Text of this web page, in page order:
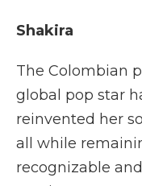
Shakira
The Colombian
global pop star
reinvented her
all while
recognizable